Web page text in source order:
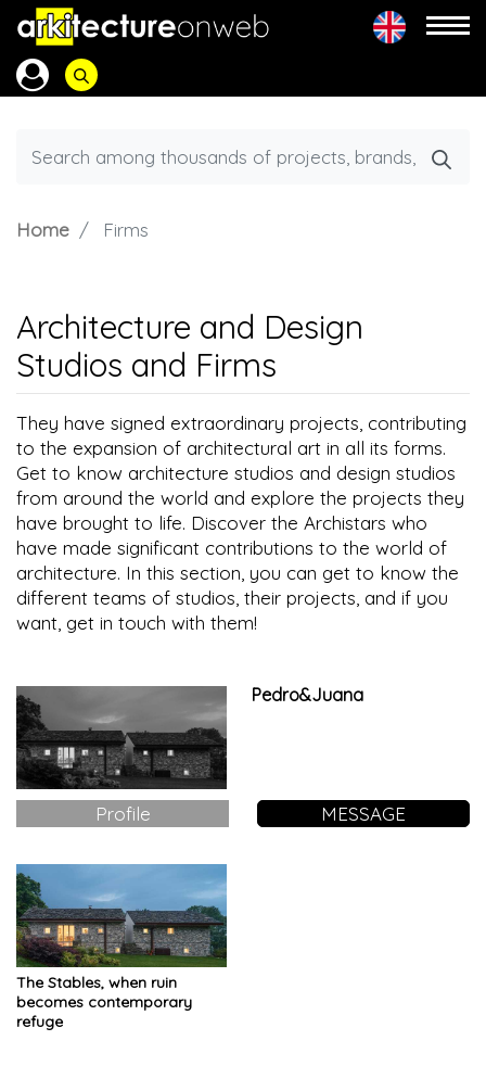
Home Firms
Architecture and Design
Studios and Firms
They have signed extraordinary projects, contributing
to the expansion of architectural art in all its forms.
Get to know architecture studios and design studios
from around the world and explore the projects they
have brought to life. Discover the Archistars who
have made significant contributions to the world of
architecture. In this section, you can get to know the
different teams of studios, their projects, and if you
want, get in touch with them!
Pedro&Juana
Profile MESSAGE
The Stables, when ruin
becomes contemporary
refuge